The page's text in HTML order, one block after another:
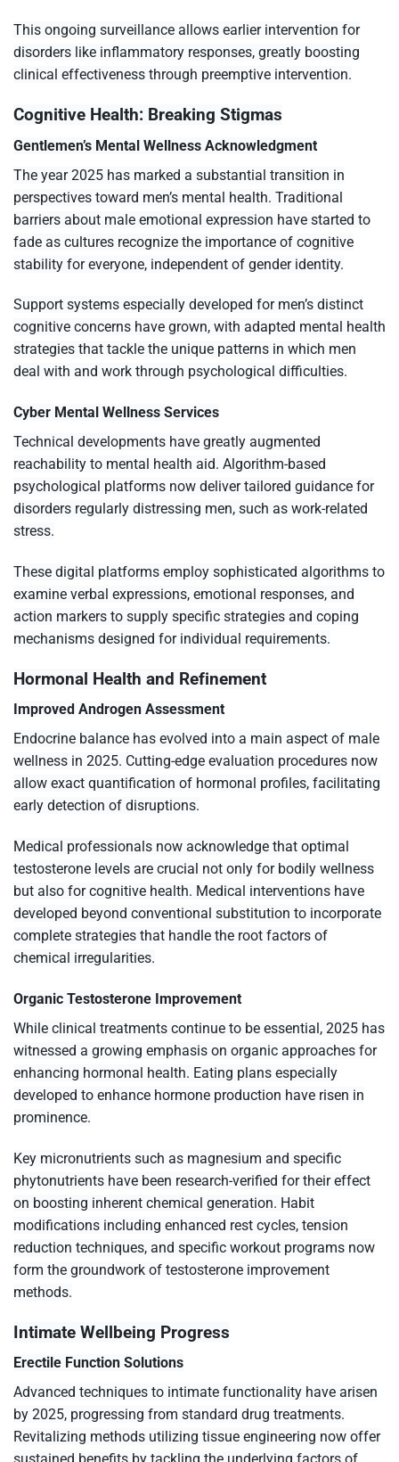
This ongoing surveillance allows earlier intervention for
disorders like inflammatory responses, greatly boosting
clinical effectiveness through preemptive intervention.
Cognitive Health: Breaking Stigmas
Gentlemen’s Mental Wellness Acknowledgment
The year 2025 has marked a substantial transition in
perspectives toward men’s mental health. Traditional
barriers about male emotional expression have started to
fade as cultures recognize the importance of cognitive
stability for everyone, independent of gender identity.
Support systems especially developed for men’s distinct
cognitive concerns have grown, with adapted mental health
strategies that tackle the unique patterns in which men
deal with and work through psychological difficulties.
Cyber Mental Wellness Services
Technical developments have greatly augmented
reachability to mental health aid. Algorithm-based
psychological platforms now deliver tailored guidance for
disorders regularly distressing men, such as work-related
stress.
These digital platforms employ sophisticated algorithms to
examine verbal expressions, emotional responses, and
action markers to supply specific strategies and coping
mechanisms designed for individual requirements.
Hormonal Health and Refinement
Improved Androgen Assessment
Endocrine balance has evolved into a main aspect of male
wellness in 2025. Cutting-edge evaluation procedures now
allow exact quantification of hormonal profiles, facilitating
early detection of disruptions.
Medical professionals now acknowledge that optimal
testosterone levels are crucial not only for bodily wellness
but also for cognitive health. Medical interventions have
developed beyond conventional substitution to incorporate
complete strategies that handle the root factors of
chemical irregularities.
Organic Testosterone Improvement
While clinical treatments continue to be essential, 2025 has
witnessed a growing emphasis on organic approaches for
enhancing hormonal health. Eating plans especially
developed to enhance hormone production have risen in
prominence.
Key micronutrients such as magnesium and specific
phytonutrients have been research-verified for their effect
on boosting inherent chemical generation. Habit
modifications including enhanced rest cycles, tension
reduction techniques, and specific workout programs now
form the groundwork of testosterone improvement
methods.
Intimate Wellbeing Progress
Erectile Function Solutions
Advanced techniques to intimate functionality have arisen
by 2025, progressing from standard drug treatments.
Revitalizing methods utilizing tissue engineering now offer